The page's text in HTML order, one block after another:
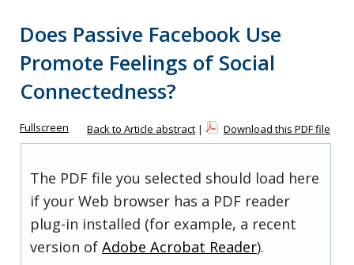
Does Passive Facebook Use
Promote Feelings of Social
Connectedness?
Fullscreen Back to Article abstract | Download this PDF file
The PDF file you selected should load here
if your Web browser has a PDF reader
plug-in installed (for example, a recent
version of Adobe Acrobat Reader).